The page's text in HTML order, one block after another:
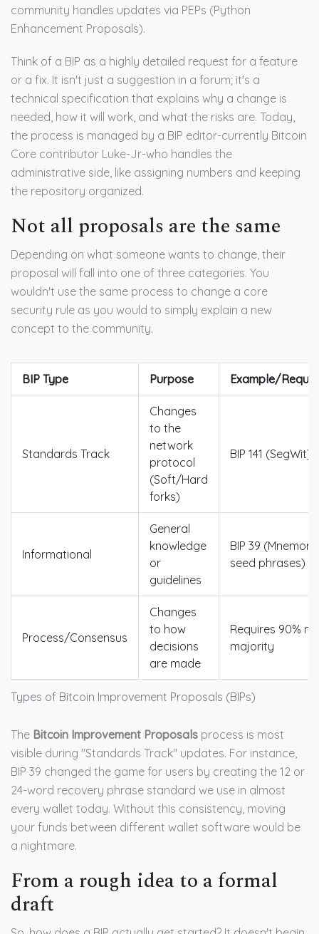
community handles updates via PEPs (Python
Enhancement Proposals).
Think of a BIP as a highly detailed request for a feature
or a fix. It isn't just a suggestion in a forum; it's a
technical specification that explains why a change is
needed, how it will work, and what the risks are. Today,
the process is managed by a BIP editor-currently Bitcoin
Core contributor Luke-Jr-who handles the
administrative side, like assigning numbers and keeping
the repository organized.
Not all proposals are the same
Depending on what someone wants to change, their
proposal will fall into one of three categories. You
wouldn't use the same process to change a core
security rule as you would to simply explain a new
concept to the community.
Types of Bitcoin Improvement Proposals (BIPs)
BIP Type Purpose Example/
Standards Track
Changes
to the
network
protocol
(Soft/Hard
forks)
BIP 141 (SegWit)
Informational
General
knowledge
or
guidelines
BIP 39
seed phrases)
Process/Consensus
Changes
to how
decisions
are made
Requires 90%
majority
The Bitcoin Improvement Proposals process is most
visible during "Standards Track" updates. For instance,
BIP 39 changed the game for users by creating the 12 or
24-word recovery phrase standard we use in almost
every wallet today. Without this consistency, moving
your funds between different wallet software would be
a nightmare.
From a rough idea to a formal
draft